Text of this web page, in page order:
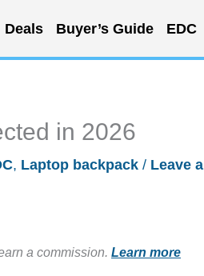
Deals Buyer’s Guide EDC
in 2026
, Laptop backpack / Leave a
a commission. Learn more